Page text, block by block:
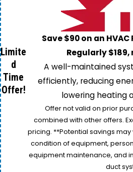
Limite
d
Time
Offer!
Save $90 on an
Regularly $189,
A well-maintained
efficiently, reducing
lowering heating
Offer not valid on prior
combined with other offers.
pricing. **Potential savings
condition of equipment,
equipment maintenance, and
duct